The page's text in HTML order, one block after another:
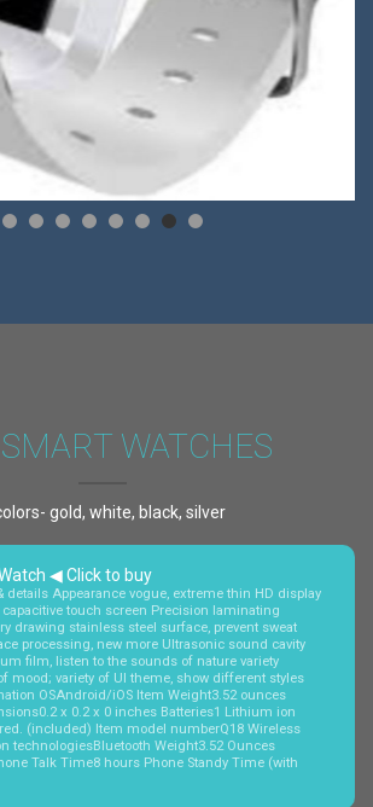
WATCHES
gold, white, black, silver
◀ Click to buy
details Appearance vogue, extreme thin HD display
touch screen Precision laminating
drawing stainless steel surface, prevent sweat
processing, new more Ultrasonic sound cavity
film, listen to the sounds of nature variety
mood; variety of UI theme, show different styles
OSAndroid/iOS Item Weight3.52 ounces
x 0.2 x 0 inches Batteries1 Lithium ion
(included) Item model numberQ18 Wireless
technologiesBluetooth Weight3.52 Ounces
Talk Time8 hours Phone Standy Time (with